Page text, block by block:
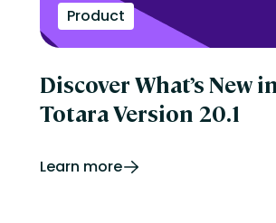
Product
Discover What’s New in
Totara Version 20.1
Learn more